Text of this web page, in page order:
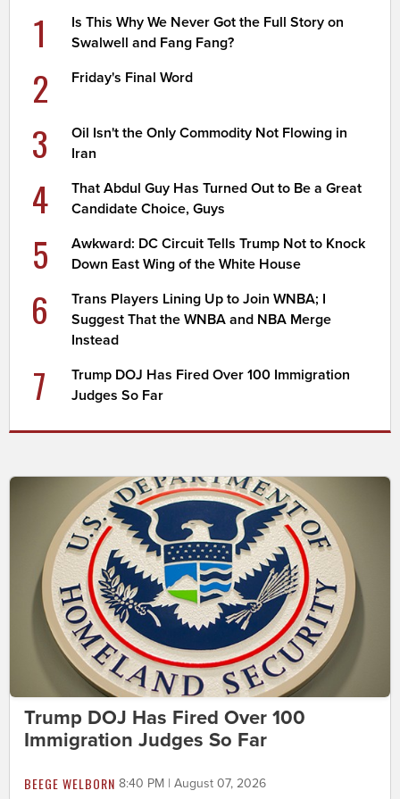
1
Is This Why We Never Got the Full Story on
Swalwell and Fang Fang?
2 Friday's Final Word
3
Oil Isn't the Only Commodity Not Flowing in
Iran
4
That Abdul Guy Has Turned Out to Be a Great
Candidate Choice, Guys
5
Awkward: DC Circuit Tells Trump Not to Knock
Down East Wing of the White House
6
Trans Players Lining Up to Join WNBA; I
Suggest That the WNBA and NBA Merge
Instead
7
Trump DOJ Has Fired Over 100 Immigration
Judges So Far
Trump DOJ Has Fired Over 100
Immigration Judges So Far
BEEGE WELBORN 8:40 PM | August 07, 2026